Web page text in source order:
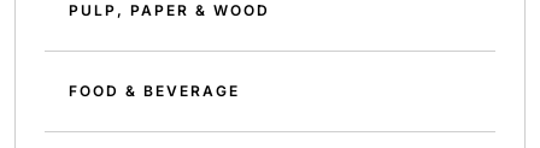
PULP, PAPER & WOOD
FOOD & BEVERAGE